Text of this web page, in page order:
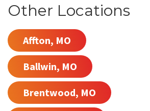
Other Locations
Affton, MO
Ballwin, MO
Brentwood, MO